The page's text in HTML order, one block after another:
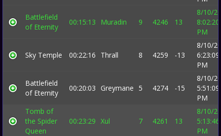
Battlefield
of Eternity
00:15:13 Muradin 9 4246 13
8/10/
8:02:20
PM
Sky Temple 00:22:16 Thrall 8 4259 -13
8/10/
6:23:09
PM
Battlefield
of Eternity
00:20:03 Greymane 5 4274 -15
8/10/
5:51:09
PM
Tomb of
the Spider
Queen
00:23:29 Xul 7 4261 13
8/10/
5:13:46
PM